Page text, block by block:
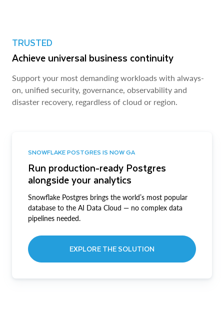
TRUSTED
Achieve universal business continuity
Support your most demanding workloads with always-
on, unified security, governance, observability and
disaster recovery, regardless of cloud or region.
SNOWFLAKE POSTGRES IS NOW GA
Run production-ready Postgres
alongside your analytics
Snowflake Postgres brings the world’s most popular
database to the AI Data Cloud — no complex data
pipelines needed.
EXPLORE THE SOLUTION